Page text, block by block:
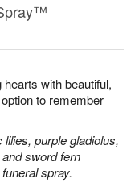
with beautiful,
to remember
purple gladiolus,
sword fern
spray.